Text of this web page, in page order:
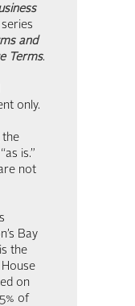
and
Terms.
only.
the
is.”
not
Bay
the
on
of